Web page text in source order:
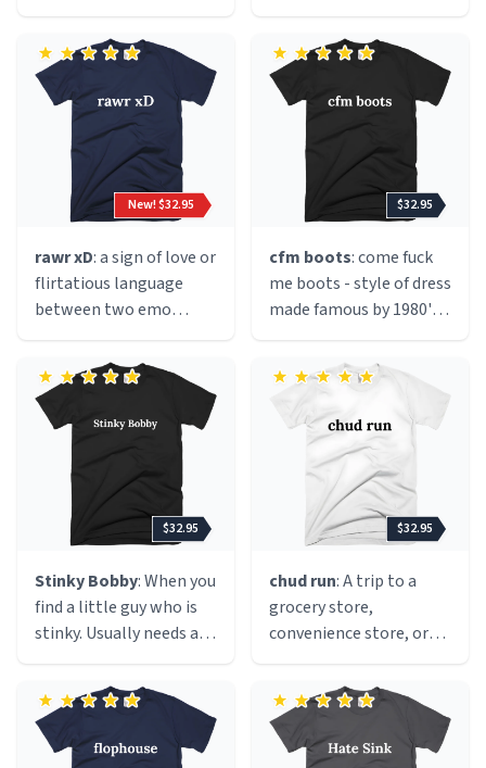
a hardo will try very hard
at things that do not
require excessive effort.
For example, sports
practices, gym class,
New! $32.95
rawr xD: a sign of love or
flirtatious language
between two emo
$32.95
cfm boots: come fuck
me boots - style of dress
made famous by 1980's
Bon Jovi and big hair.
$32.95
Stinky Bobby: When you
find a little guy who is
stinky. Usually needs a
$32.95
chud run: A trip to a
grocery store,
convenience store, or
purpose of buying an
excessive amount of
junk food and sugary
drinks, usually with